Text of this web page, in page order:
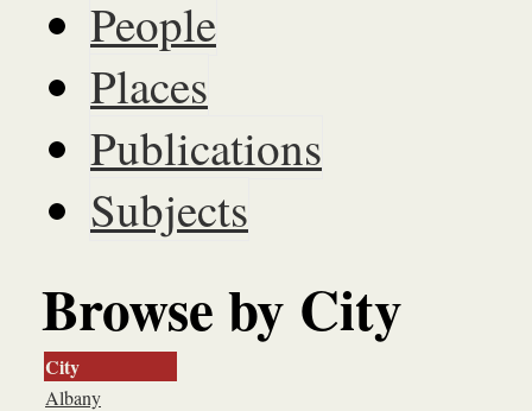
People
Places
Publications
Subjects
Browse by City
City
Albany